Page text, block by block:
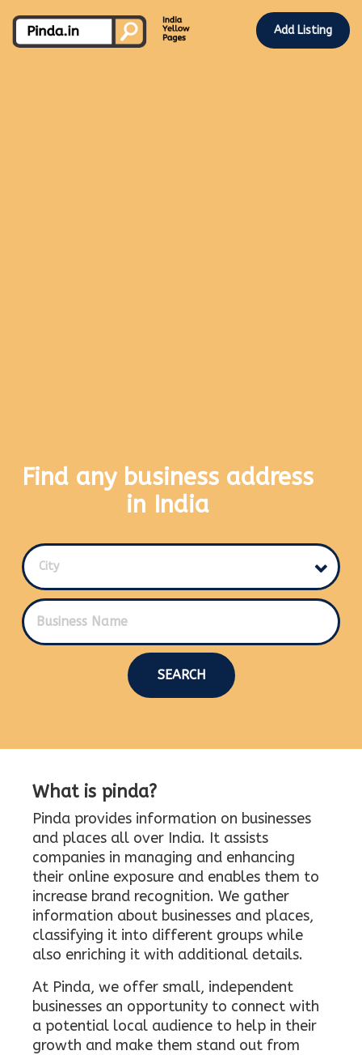
Add Listing
Find any business address
in India
City
SEARCH
What is pinda?
Pinda provides information on businesses
and places all over India. It assists
companies in managing and enhancing
their online exposure and enables them to
increase brand recognition. We gather
information about businesses and places,
classifying it into different groups while
also enriching it with additional details.
At Pinda, we offer small, independent
businesses an opportunity to connect with
a potential local audience to help in their
growth and make them stand out from